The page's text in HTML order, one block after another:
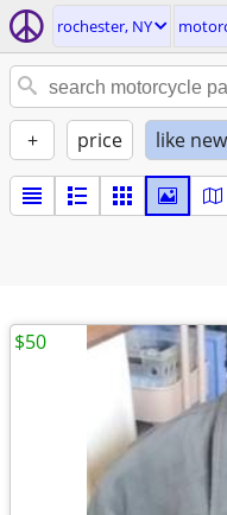
rochester, NY
+ price like new
$50